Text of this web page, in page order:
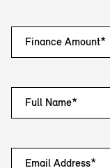
Finance Amount*
Full Name*
Email Address*